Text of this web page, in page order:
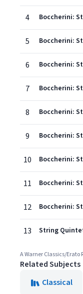
4
5
6
7
8
9
10
11
12
13
A Warner Classics/Erato
Related Subjects
Classical